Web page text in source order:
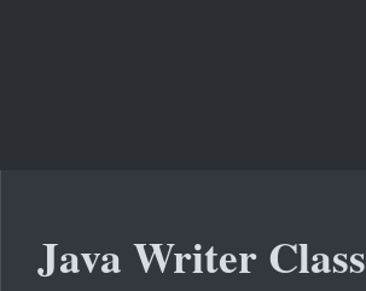
Java Writer Class